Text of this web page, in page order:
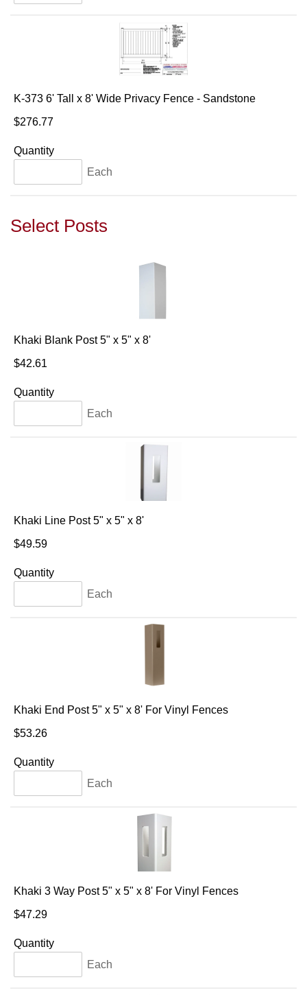
K-373 6' Tall x 8' Wide Privacy Fence - Sandstone
$276.77
Quantity
Each
Select Posts
Khaki Blank Post 5" x 5" x 8'
$42.61
Quantity
Each
Khaki Line Post 5" x 5" x 8'
$49.59
Quantity
Each
Khaki End Post 5" x 5" x 8' For Vinyl Fences
$53.26
Quantity
Each
Khaki 3 Way Post 5" x 5" x 8' For Vinyl Fences
$47.29
Quantity
Each